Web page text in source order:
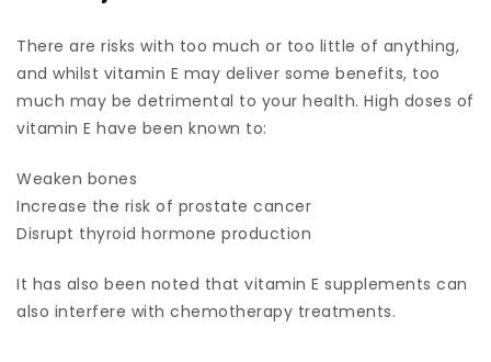
There are risks with too much or too little of anything,
and whilst vitamin E may deliver some benefits, too
much may be detrimental to your health. High doses of
vitamin E have been known to:
Weaken bones
Increase the risk of prostate cancer
Disrupt thyroid hormone production
It has also been noted that vitamin E supplements can
also interfere with chemotherapy treatments.